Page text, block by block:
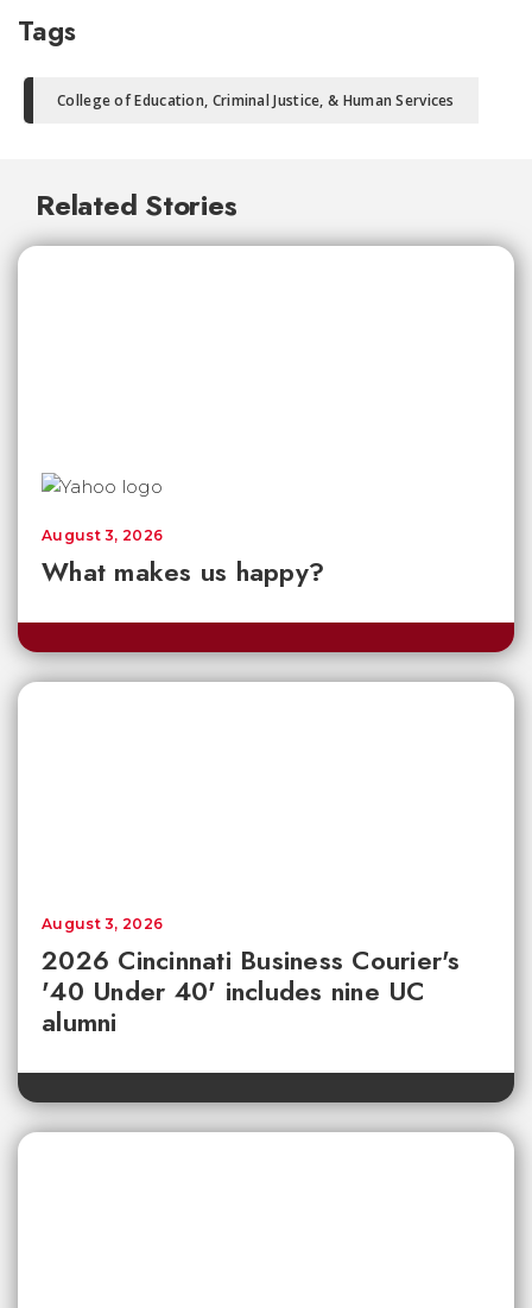
Tags
College of Education, Criminal Justice, & Human Services
Related Stories
What makes us happy?
August 3, 2026
2026 Cincinnati Business Courier's
'40 Under 40' includes nine UC
alumni
August 3, 2026